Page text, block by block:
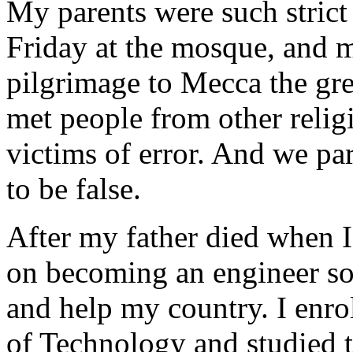
My parents were such
Friday at the mosque, and
pilgrimage to Mecca the
met people from other
victims of error. And we
to be false.
After my father died when
on becoming an engineer
and help my country. I
of Technology and studied